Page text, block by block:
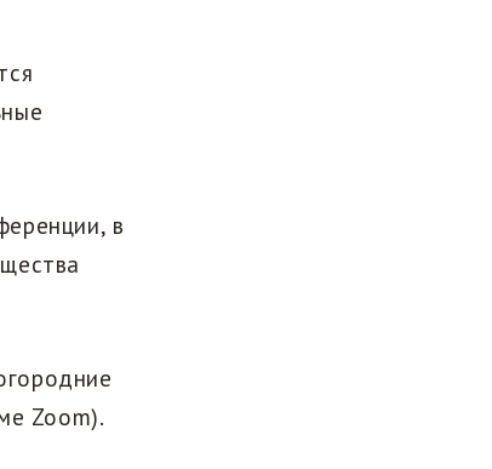
в
Zoom).